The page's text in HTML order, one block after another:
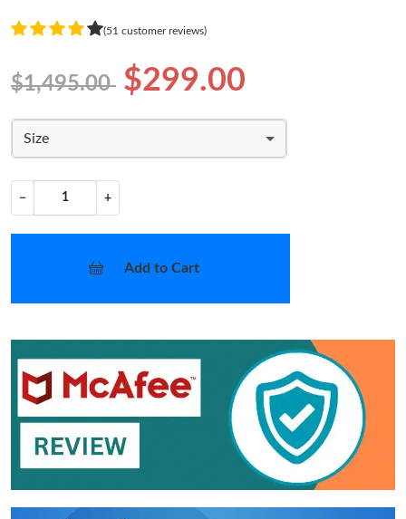
(51 customer reviews)
$1,495.00 $299.00
Size
− +
Add to Cart